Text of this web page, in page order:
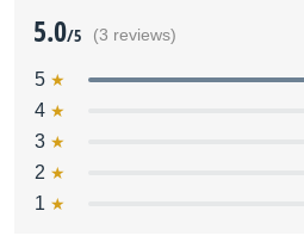
5.0/5 (3 reviews)
5
4
3
2
1